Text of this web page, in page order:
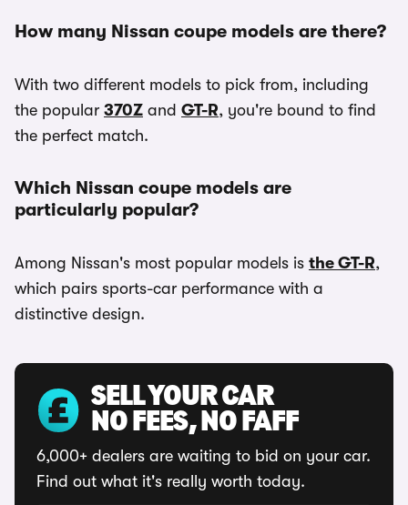
How many Nissan coupe models are there?
With two different models to pick from, including
the popular 370Z and GT-R, you're bound to find
the perfect match.
Which Nissan coupe models are
particularly popular?
Among Nissan's most popular models is the GT-R,
which pairs sports-car performance with a
distinctive design.
SELL YOUR CAR
NO FEES, NO FAFF
6,000+ dealers are waiting to bid on your car.
Find out what it's really worth today.